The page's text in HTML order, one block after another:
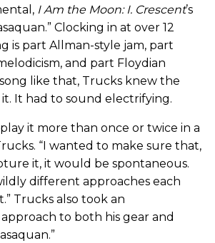
I Am the Moon: I. Crescent’s
Clocking in at over 12
is part Allman-style jam, part
and part Floydian
like that, Trucks knew the
It had to sound electrifying.
it more than once or twice in a
“I wanted to make sure that,
it, it would be spontaneous.
different approaches each
Trucks also took an
to both his gear and